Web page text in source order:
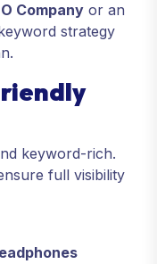
Company or an
strategy
keyword-rich.
full visibility